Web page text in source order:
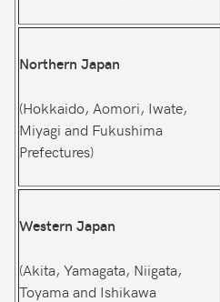
Northern Japan
(Hokkaido, Aomori, Iwate,
Miyagi and Fukushima
Prefectures)
Western Japan
(Akita, Yamagata, Niigata,
Toyama and Ishikawa